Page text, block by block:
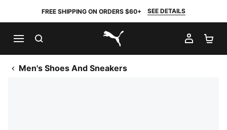
FREE SHIPPING ON ORDERS $60+ SEE DETAILS
PUMA.com
MY
Men's Shoes And Sneakers